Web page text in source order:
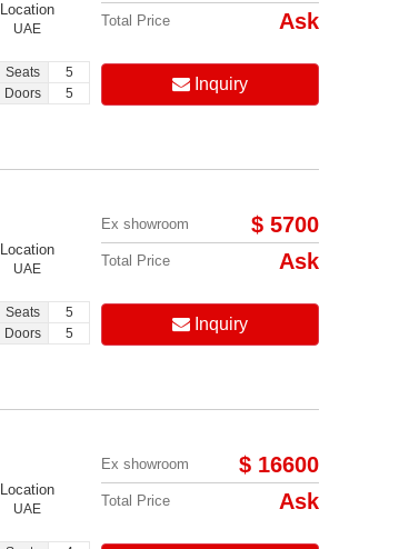
Location
UAE
Seats
5
Doors 5
Total Price Ask
Inquiry
Location
UAE
Seats
5
Doors 5
Ex showroom $ 5700
Total Price Ask
Inquiry
Location
UAE
Ex showroom $ 16600
Total Price Ask